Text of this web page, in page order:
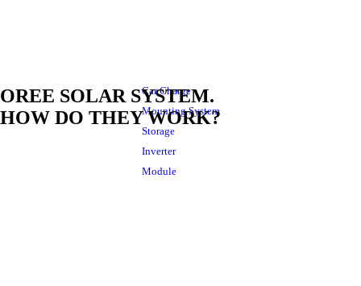
OREE SOLAR SYSTEM.
HOW DO THEY WORK?
Car Charge
Mounting System
Storage
Inverter
Module